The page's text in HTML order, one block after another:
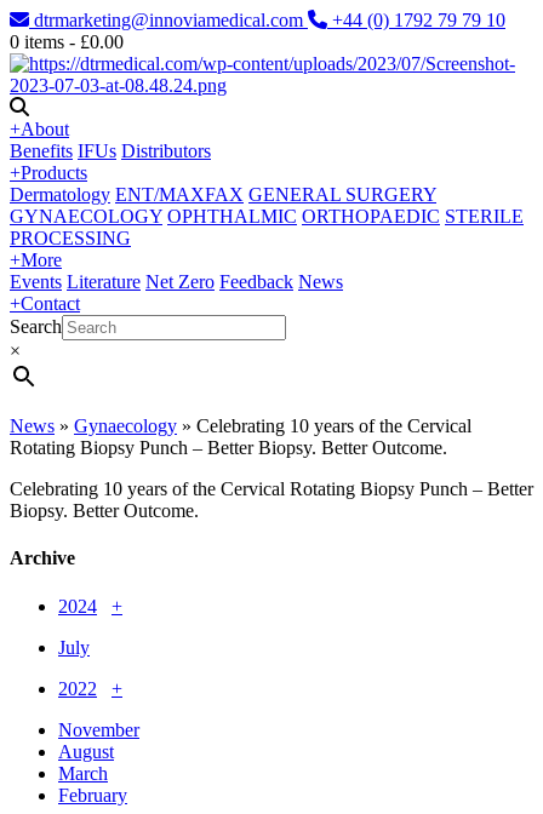
dtrmarketing@innoviamedical.com
+44 (0) 1792 79 79 10
0 items - £0.00
+About
Benefits IFUs Distributors
+Products
Dermatology ENT/MAXFAX GENERAL SURGERY
GYNAECOLOGY OPHTHALMIC ORTHOPAEDIC STERILE
PROCESSING
+More
Events Literature Net Zero Feedback News
+Contact
Search
×
News » Gynaecology » Celebrating 10 years of the Cervical
Rotating Biopsy Punch – Better Biopsy. Better Outcome.
Celebrating 10 years of the Cervical Rotating Biopsy Punch – Better
Biopsy. Better Outcome.
Archive
2024
+
July
2022
+
November
August
March
February